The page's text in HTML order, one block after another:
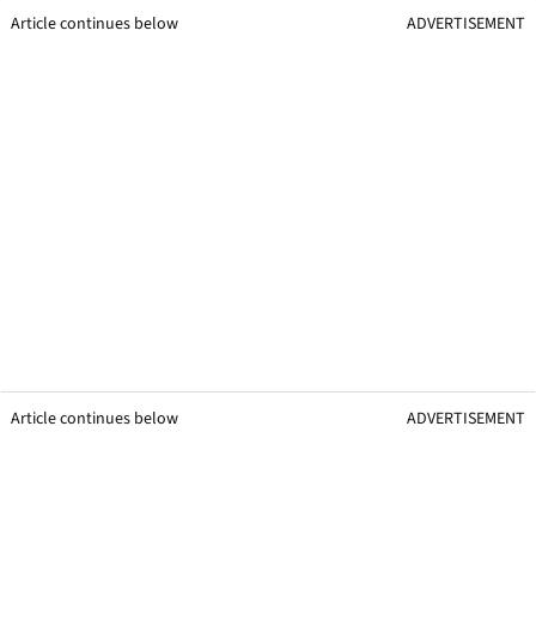
Article continues below ADVERTISEMENT
Article continues below ADVERTISEMENT